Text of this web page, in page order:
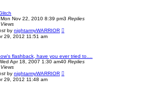
Mon Nov 22, 2010 8:39 pm3 Replies
Views
by nightarmyWARRIOR
29, 2012 11:51 am
flashback, have you ever tried to....
Apr 18, 2007 1:30 am40 Replies
Views
by nightarmyWARRIOR
29, 2012 11:48 am